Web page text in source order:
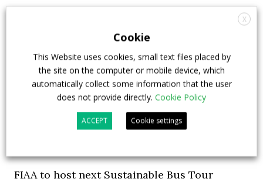
FIAA to host next Sustainable Bus Tour
X
Cookie
This Website uses cookies, small text files placed by
the site on the computer or mobile device, which
automatically collect some information that the user
does not provide directly. Cookie Policy
ACCEPT Cookie settings